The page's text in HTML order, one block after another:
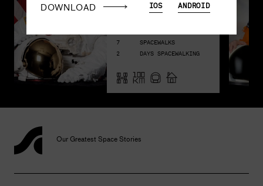
7
SPACEWALKS
2
DAYS SPACEWALKING
Our Greatest Space Stories
DOWNLOAD IOS ANDROID